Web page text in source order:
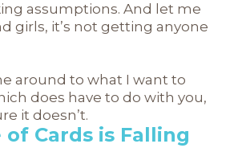
assumptions. And let me
girls, it’s not getting anyone
around to what I want to
does have to do with you,
it doesn’t.
of Cards is Falling